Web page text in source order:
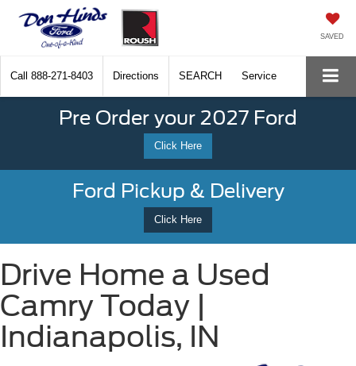
SAVED
Call 888-271-8403 Directions SEARCH Service
Pre Order your 2027 Ford
Click Here
Ford Pickup & Delivery
Click Here
Drive Home a Used
Camry Today |
Indianapolis, IN